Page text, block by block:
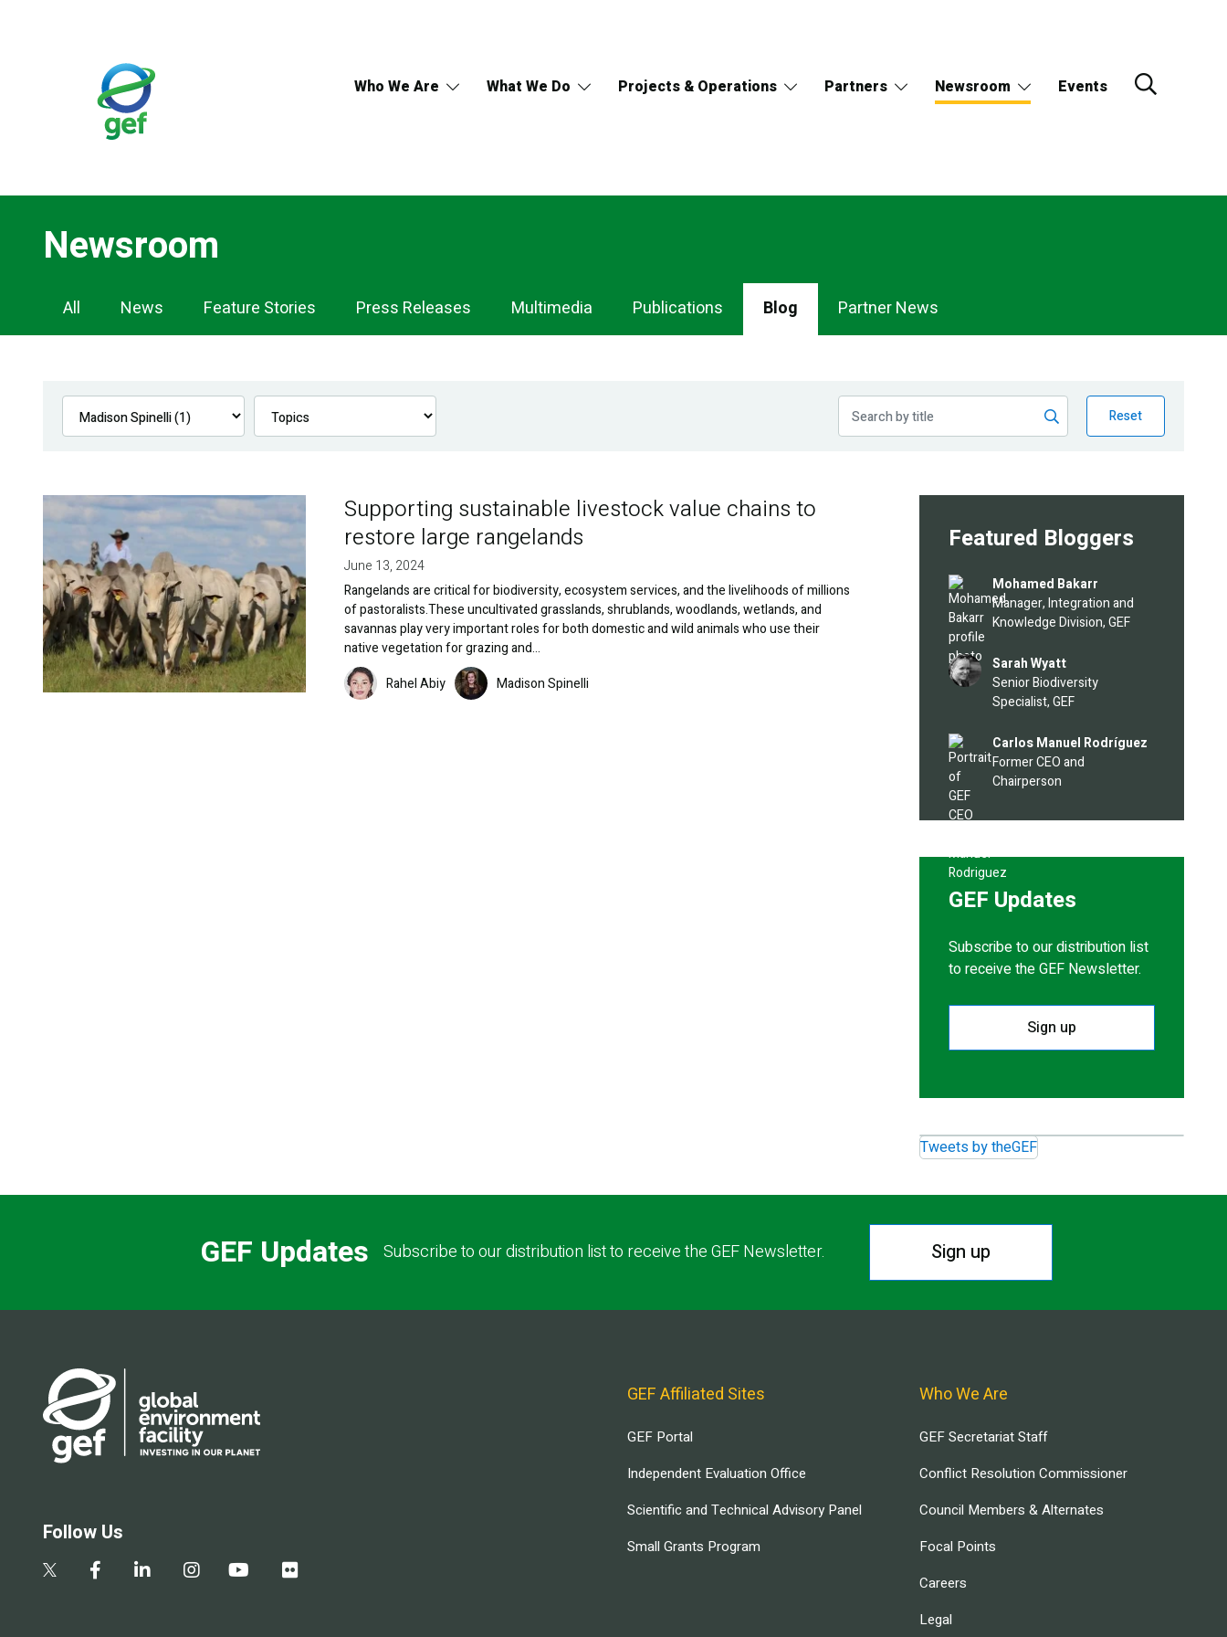
Who We Are What We Do Projects & Operations Partners Newsroom Events
Newsroom
Newsroom
Navigation
All News Feature Stories Press Releases Multimedia Publications Blog Partner News
Reset
Image
Supporting sustainable livestock value chains to
restore large rangelands
June 13, 2024
Rangelands are critical for biodiversity, ecosystem services, and the livelihoods of millions
of pastoralists.These uncultivated grasslands, shrublands, woodlands, wetlands, and
savannas play very important roles for both domestic and wild animals who use their
native vegetation for grazing and…
Image Rahel Abiy Image Madison Spinelli
Featured Bloggers
Image
Mohamed Bakarr
Manager, Integration and
Knowledge Division, GEF
Image Sarah Wyatt
Senior Biodiversity
Specialist, GEF
Image
Carlos Manuel Rodríguez
Former CEO and
Chairperson
GEF Updates
Subscribe to our distribution list
to receive the GEF Newsletter.
Sign up
Tweets by theGEF
GEF Updates Subscribe to our distribution list to receive the GEF Newsletter. Sign up
Follow Us
GEF Affiliated Sites
GEF Portal
Independent Evaluation Office
Scientific and Technical Advisory Panel
Small Grants Program
Who We Are
GEF Secretariat Staff
Conflict Resolution Commissioner
Council Members & Alternates
Focal Points
Careers
Legal